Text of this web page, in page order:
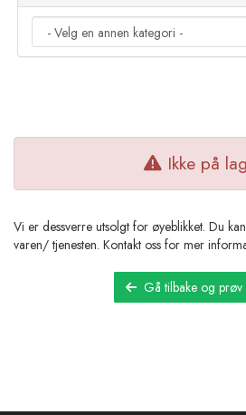
Ikke på
Vi er dessverre utsolgt for øyeblikket. Du
varen/ tjenesten. Kontakt oss for mer
Gå tilbake og prøv